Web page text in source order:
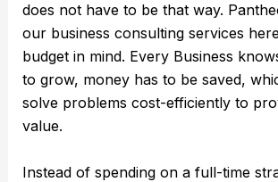
does not have to be that way.
our business consulting services
budget in mind. Every Business
to grow, money has to be saved,
solve problems cost-efficiently to
value.
Instead of spending on a full-time